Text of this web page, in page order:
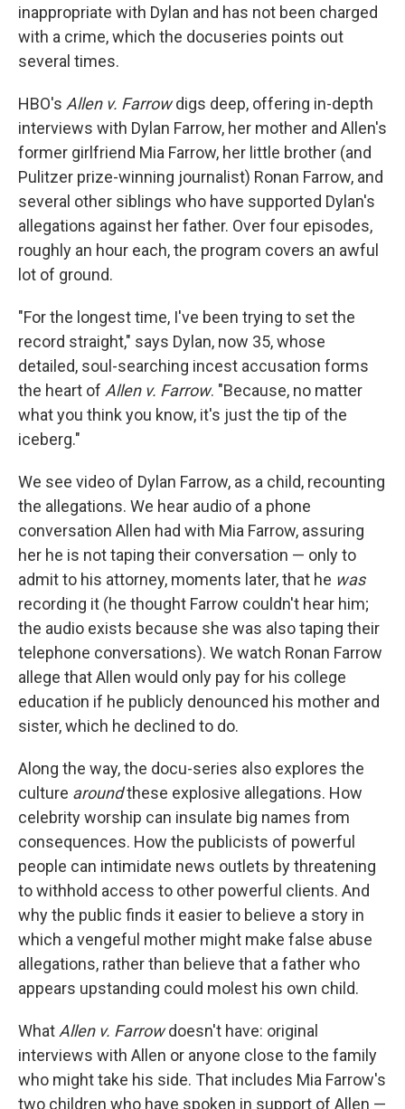
inappropriate with Dylan and has not been charged
with a crime, which the docuseries points out
several times.
HBO's Allen v. Farrowdigs deep, offering in-depth
interviews with Dylan Farrow, her mother and Allen's
former girlfriend Mia Farrow, her little brother (and
Pulitzer prize-winning journalist) Ronan Farrow, and
several other siblings who have supported Dylan's
allegations against her father. Over four episodes,
roughly an hour each, the program covers an awful
lot of ground.
"For the longest time, I've been trying to set the
record straight," says Dylan, now 35, whose
detailed, soul-searching incest accusation forms
the heart of Allen v. Farrow. "Because, no matter
what you think you know, it's just the tip of the
iceberg."
We see video of Dylan Farrow, as a child, recounting
the allegations. We hear audio of a phone
conversation Allen had with Mia Farrow, assuring
her he is not taping their conversation — only to
admit to his attorney, moments later, that he was
recording it (he thought Farrow couldn't hear him;
the audio exists because she was also taping their
telephone conversations). We watch Ronan Farrow
allege that Allen would only pay for his college
education if he publicly denounced his mother and
sister, which he declined to do.
Along the way, the docu-series also explores the
culture aroundthese explosive allegations. How
celebrity worship can insulate big names from
consequences. How the publicists of powerful
people can intimidate news outlets by threatening
to withhold access to other powerful clients. And
why the public finds it easier to believe a story in
which a vengeful mother might make false abuse
allegations, rather than believe that a father who
appears upstanding could molest his own child.
What Allen v. Farrowdoesn't have: original
interviews with Allen or anyone close to the family
who might take his side. That includes Mia Farrow's
two children who have spoken in support of Allen —